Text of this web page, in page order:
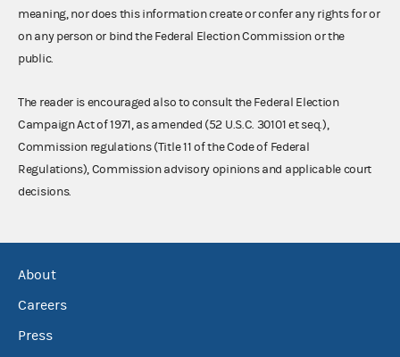
meaning, nor does this information create or confer any rights for or
on any person or bind the Federal Election Commission or the
public.
The reader is encouraged also to consult the Federal Election
Campaign Act of 1971, as amended (52 U.S.C. 30101 et seq.),
Commission regulations (Title 11 of the Code of Federal
Regulations), Commission advisory opinions and applicable court
decisions.
About
Careers
Press